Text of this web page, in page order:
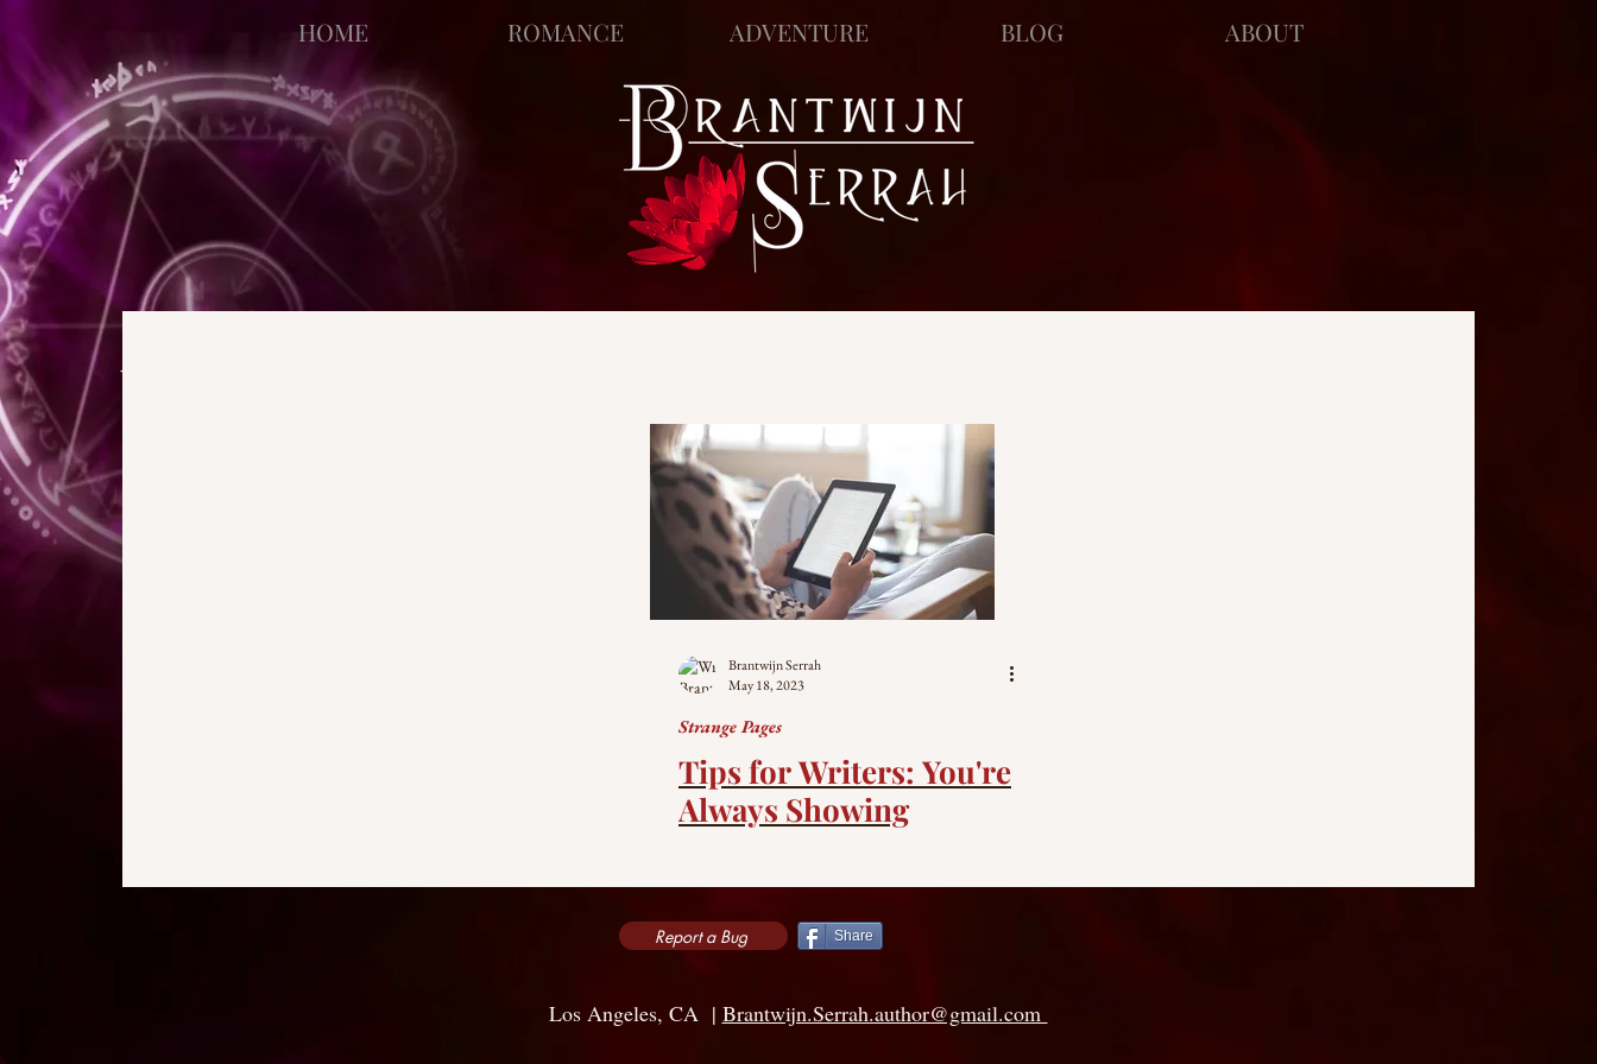
HOME ROMANCE ADVENTURE BLOG ABOUT
Brantwijn Serrah
May 18, 2023
Strange Pages
Tips for Writers: You're
Always Showing
Report a Bug Share
Los Angeles, CA | Brantwijn.Serrah.author@gmail.com